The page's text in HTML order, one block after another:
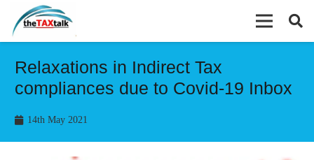
Relaxations in Indirect Tax
compliances due to Covid-19 Inbox
14th May 2021